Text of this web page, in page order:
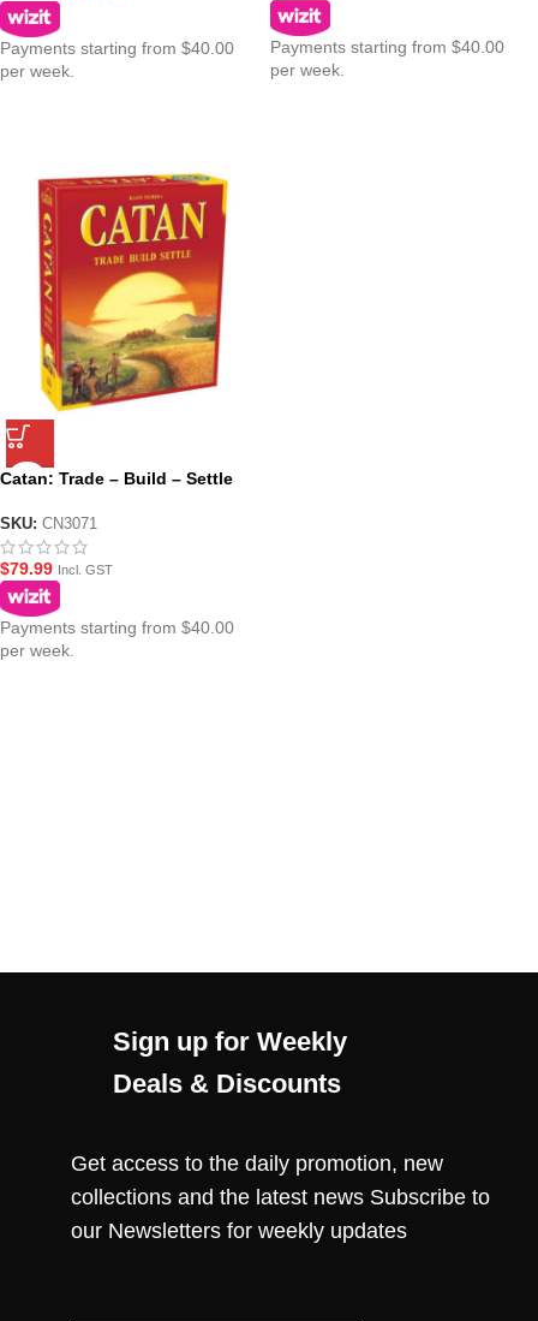
Payments starting from $40.00
per week.
Payments starting from $40.00
per week.
Catan: Trade – Build – Settle
SKU: CN3071
$79.99 Incl. GST
Payments starting from $40.00
per week.
Sign up for Weekly
Deals & Discounts
Get access to the daily promotion, new
collections and the latest news Subscribe to
our Newsletters for weekly updates